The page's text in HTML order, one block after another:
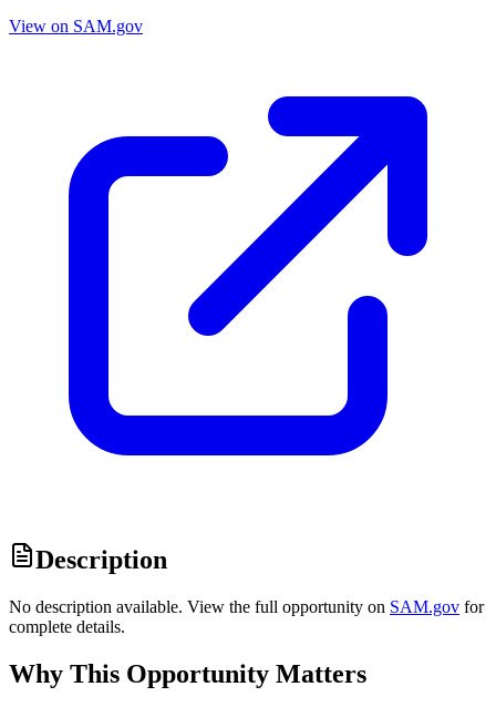
View on SAM.gov
Description
No description available. View the full opportunity on SAM.gov for
complete details.
Why This Opportunity Matters